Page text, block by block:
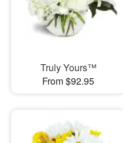
Truly Yours™
From $92.95